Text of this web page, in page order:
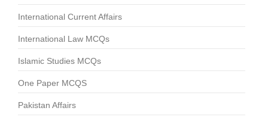
International Current Affairs
International Law MCQs
Islamic Studies MCQs
One Paper MCQS
Pakistan Affairs